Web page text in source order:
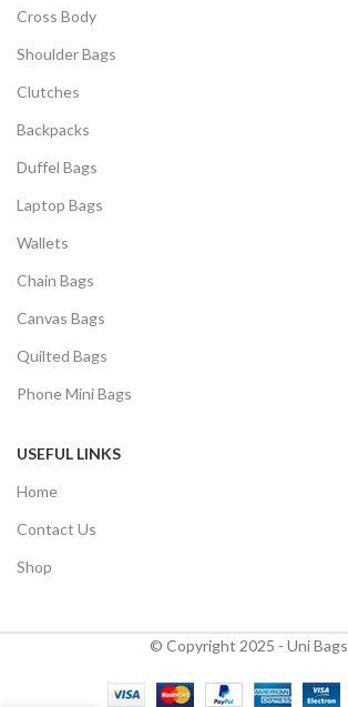
Cross Body
Shoulder Bags
Clutches
Backpacks
Duffel Bags
Laptop Bags
Wallets
Chain Bags
Canvas Bags
Quilted Bags
Phone Mini Bags
USEFUL LINKS
Home
Contact Us
Shop
© Copyright 2025 - Uni Bags